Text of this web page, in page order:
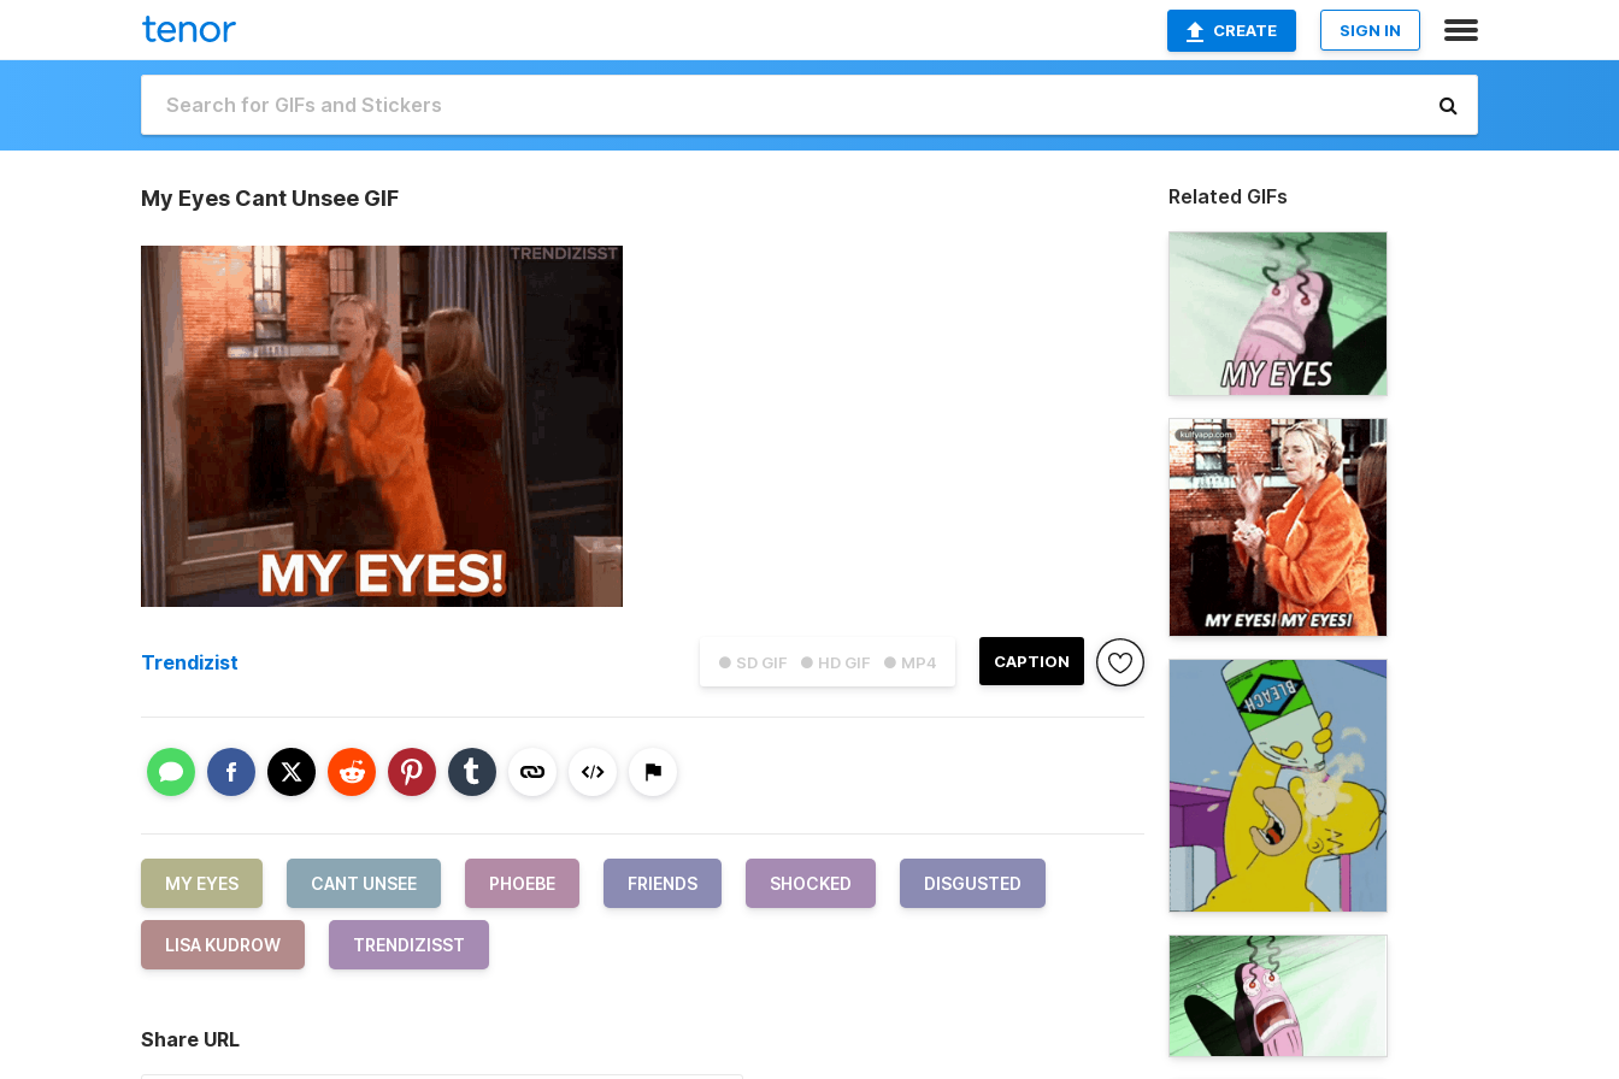
CREATE SIGN IN
My Eyes Cant Unsee GIF
● SD GIF ● HD GIF ● MP4 CAPTION
Trendizist
MY EYES CANT UNSEE PHOEBE FRIENDS SHOCKED DISGUSTED
LISA KUDROW TRENDIZISST
Share URL
Related GIFs